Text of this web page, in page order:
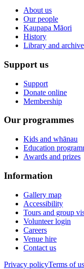
About us
Our people
Kaupapa Māori
History
Library and archive
Support us
Support
Donate online
Membership
Our programmes
Kids and whānau
Education
Awards and prizes
Information
Gallery map
Accessibility
Tours and group
Volunteer login
Careers
Venue hire
Contact us
Privacy policyTerms of